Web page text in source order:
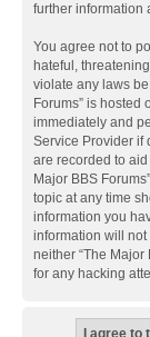
further information
You agree not to
hateful,
violate any laws
Forums” is hosted
immediately and
Service Provider if
are recorded to
Major BBS
topic at any time
information you
information will
neither “The
for any hacking